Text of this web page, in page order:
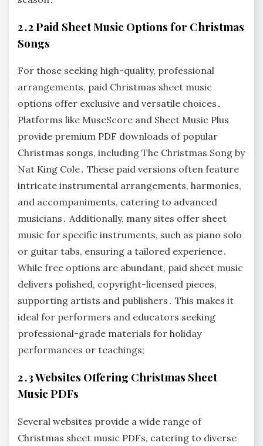
2․2 Paid Sheet Music Options for Christmas
Songs
For those seeking high-quality, professional
arrangements, paid Christmas sheet music
options offer exclusive and versatile choices․
Platforms like MuseScore and Sheet Music Plus
provide premium PDF downloads of popular
Christmas songs, including The Christmas Song by
Nat King Cole․ These paid versions often feature
intricate instrumental arrangements, harmonies,
and accompaniments, catering to advanced
musicians․ Additionally, many sites offer sheet
music for specific instruments, such as piano solo
or guitar tabs, ensuring a tailored experience․
While free options are abundant, paid sheet music
delivers polished, copyright-licensed pieces,
supporting artists and publishers․ This makes it
ideal for performers and educators seeking
professional-grade materials for holiday
performances or teachings;
2․3 Websites Offering Christmas Sheet
Music PDFs
Several websites provide a wide range of
Christmas sheet music PDFs, catering to diverse